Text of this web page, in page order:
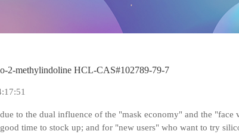
2-methylindoline HCL-CAS#102789-79-7
to the dual influence of the "mask economy" and the "face
time to stock up; and for "new users" who want to try